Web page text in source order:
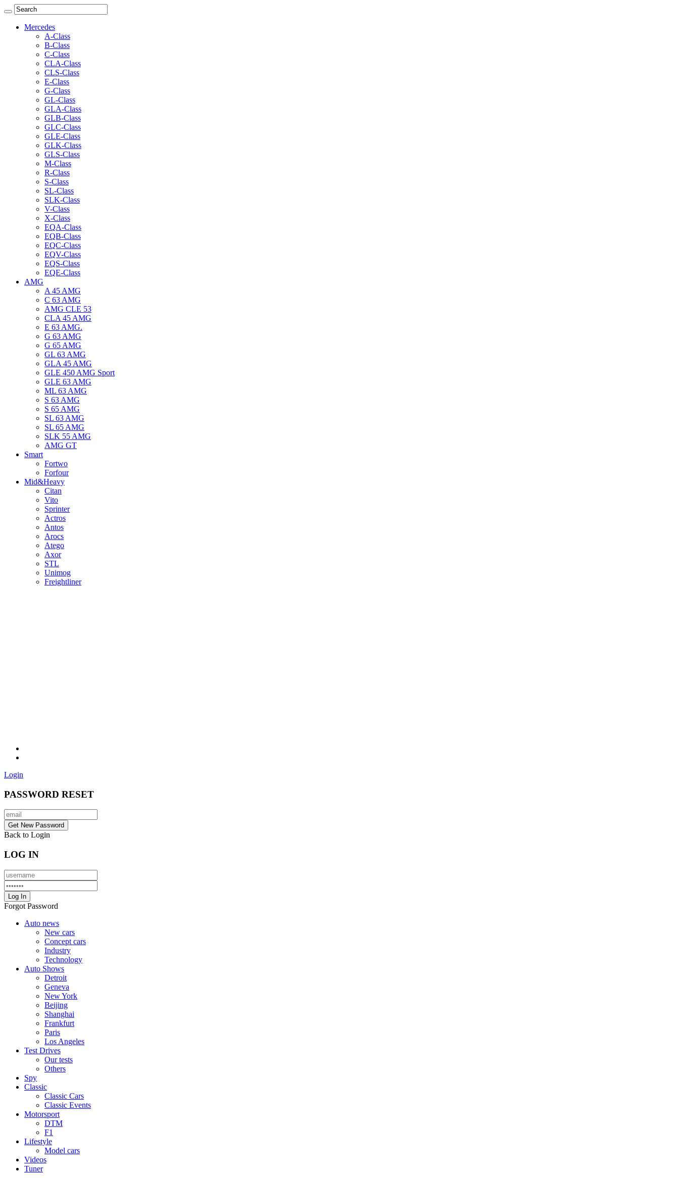
Mercedes
A-Class
B-Class
C-Class
CLA-Class
CLS-Class
E-Class
G-Class
GL-Class
GLA-Class
GLB-Class
GLC-Class
GLE-Class
GLK-Class
GLS-Class
M-Class
R-Class
S-Class
SL-Class
SLK-Class
V-Class
X-Class
EQA-Class
EQB-Class
EQC-Class
EQV-Class
EQS-Class
EQE-Class
AMG
A 45 AMG
C 63 AMG
AMG CLE 53
CLA 45 AMG
E 63 AMG.
G 63 AMG
G 65 AMG
GL 63 AMG
GLA 45 AMG
GLE 450 AMG Sport
GLE 63 AMG
ML 63 AMG
S 63 AMG
S 65 AMG
SL 63 AMG
SL 65 AMG
SLK 55 AMG
AMG GT
Smart
Fortwo
Forfour
Mid&Heavy
Citan
Vito
Sprinter
Actros
Antos
Arocs
Atego
Axor
STL
Unimog
Freightliner
Login
PASSWORD RESET
Back to Login
LOG IN
Forgot Password
Auto news
New cars
Concept cars
Industry
Technology
Auto Shows
Detroit
Geneva
New York
Beijing
Shanghai
Frankfurt
Paris
Los Angeles
Test Drives
Our tests
Others
Spy
Classic
Classic Cars
Classic Events
Motorsport
DTM
F1
Lifestyle
Model cars
Videos
Tuner